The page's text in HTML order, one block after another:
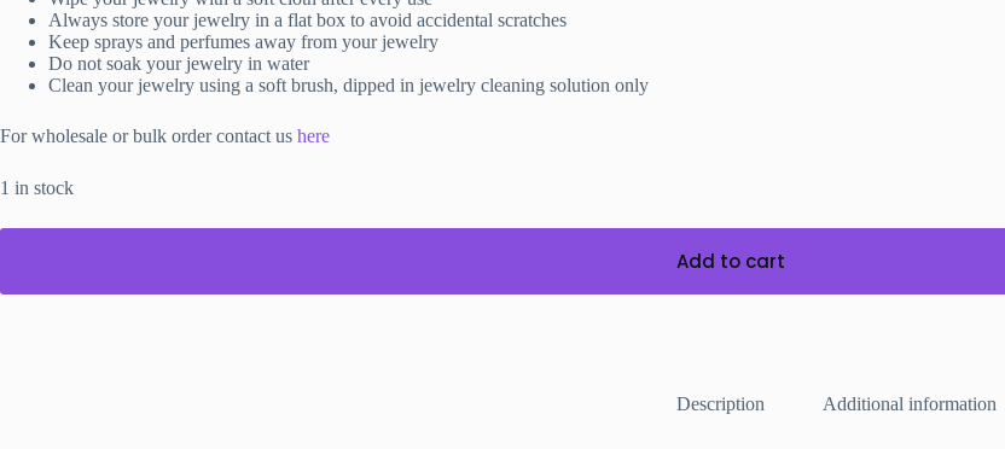
Always store your jewelry in a flat box to avoid accidental scratches
Keep sprays and perfumes away from your jewelry
Do not soak your jewelry in water
Clean your jewelry using a soft brush, dipped in jewelry cleaning solution only
For wholesale or bulk order contact us here
1 in stock
Add to cart
Description Additional information